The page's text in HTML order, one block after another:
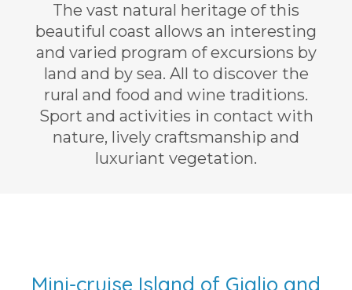
The vast natural heritage of this
beautiful coast allows an interesting
and varied program of excursions by
land and by sea. All to discover the
rural and food and wine traditions.
Sport and activities in contact with
nature, lively craftsmanship and
luxuriant vegetation.
Mini-cruise Island of Giglio and